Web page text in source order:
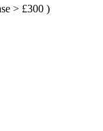
> £300 )